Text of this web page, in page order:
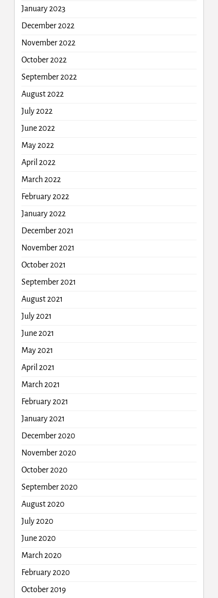
January 2023
December 2022
November 2022
October 2022
September 2022
August 2022
July 2022
June 2022
May 2022
April 2022
March 2022
February 2022
January 2022
December 2021
November 2021
October 2021
September 2021
August 2021
July 2021
June 2021
May 2021
April 2021
March 2021
February 2021
January 2021
December 2020
November 2020
October 2020
September 2020
August 2020
July 2020
June 2020
March 2020
February 2020
October 2019